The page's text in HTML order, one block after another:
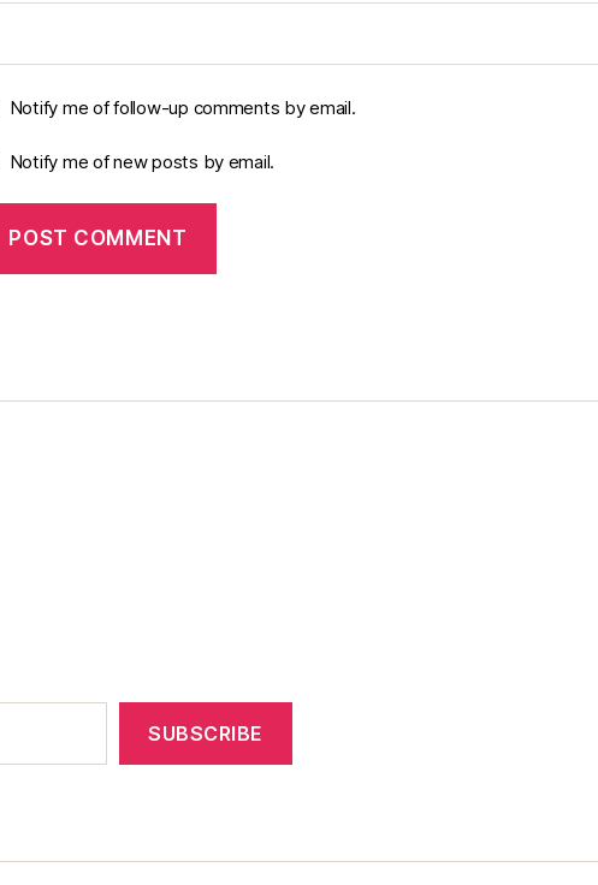
Notify me of follow-up comments by email.
Notify me of new posts by email.
SUBSCRIBE